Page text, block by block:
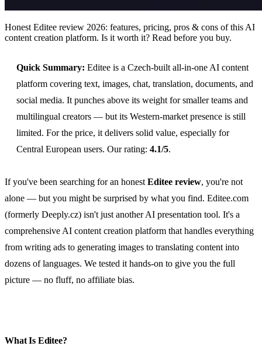
Honest Editee review 2026: features, pricing, pros & cons of this AI
content creation platform. Is it worth it? Read before you buy.
Quick Summary: Editee is a Czech-built all-in-one AI content
platform covering text, images, chat, translation, documents, and
social media. It punches above its weight for smaller teams and
multilingual creators — but its Western-market presence is still
limited. For the price, it delivers solid value, especially for
Central European users. Our rating: 4.1/5.
If you've been searching for an honest Editee review, you're not
alone — but you might be surprised by what you find. Editee.com
(formerly Deeply.cz) isn't just another AI presentation tool. It's a
comprehensive AI content creation platform that handles everything
from writing ads to generating images to translating content into
dozens of languages. We tested it hands-on to give you the full
picture — no fluff, no affiliate bias.
What Is Editee?